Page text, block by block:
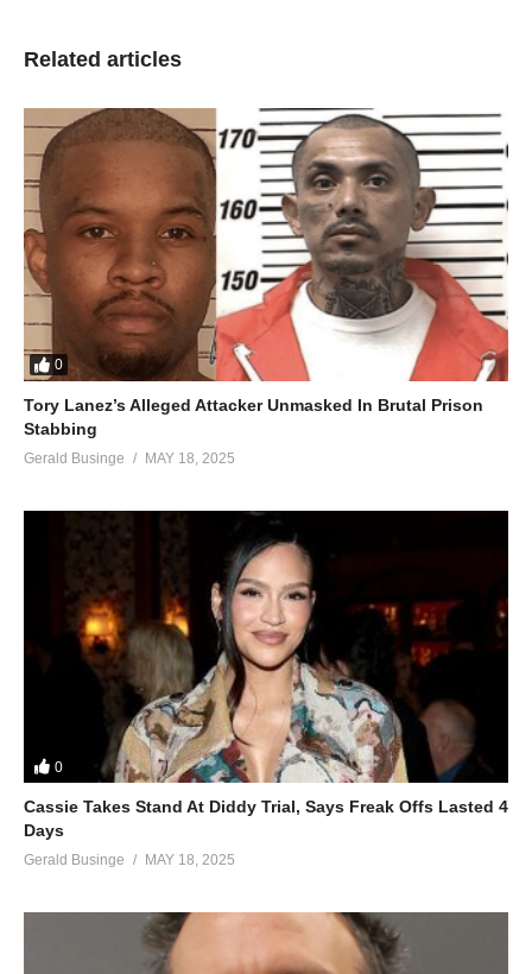
Related articles
0
Tory Lanez’s Alleged Attacker Unmasked In Brutal Prison
Stabbing
Gerald Businge MAY 18, 2025
0
Cassie Takes Stand At Diddy Trial, Says Freak Offs Lasted 4
Days
Gerald Businge MAY 18, 2025